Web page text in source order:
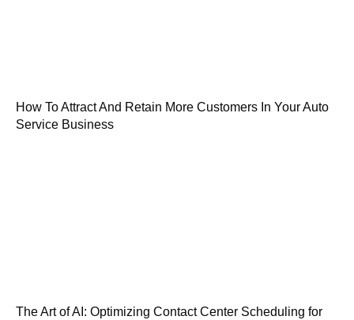
How To Attract And Retain More Customers In Your Auto
Service Business
The Art of AI: Optimizing Contact Center Scheduling for